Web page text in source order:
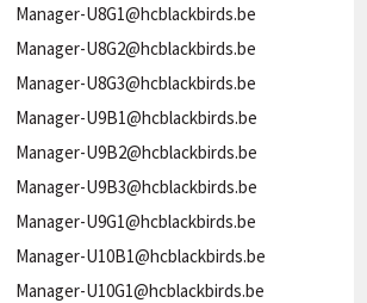
Manager-U8G1@hcblackbirds.be
Manager-U8G2@hcblackbirds.be
Manager-U8G3@hcblackbirds.be
Manager-U9B1@hcblackbirds.be
Manager-U9B2@hcblackbirds.be
Manager-U9B3@hcblackbirds.be
Manager-U9G1@hcblackbirds.be
Manager-U10B1@hcblackbirds.be
Manager-U10G1@hcblackbirds.be